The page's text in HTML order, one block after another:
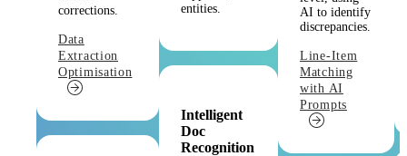
corrections.
Data
Extraction
Optimisation
entities.
Intelligent
Doc
Recognition
AI to identify
discrepancies.
Line-Item
Matching
with AI
Prompts